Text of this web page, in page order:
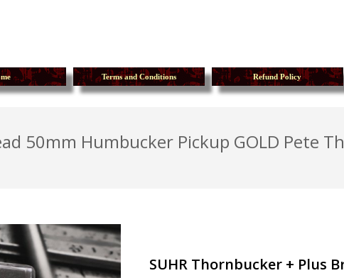
Terms and Conditions Refund Policy
50mm Humbucker Pickup GOLD Pete
SUHR Thornbucker + Plus